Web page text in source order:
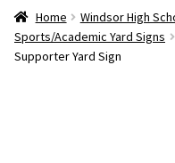
Schools
Cards & Invitations
Home Windsor High
Sports/Academic Yard Signs
Supporter Yard Sign